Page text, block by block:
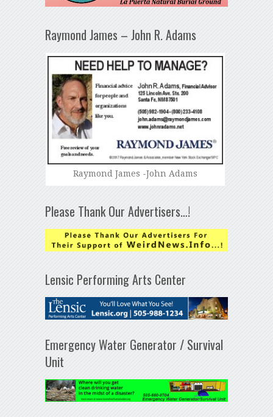
Raymond James – John R. Adams
Raymond James -John Adams
Please Thank Our Advertisers…!
Lensic Performing Arts Center
Emergency Water Generator / Survival
Unit